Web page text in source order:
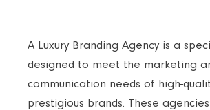
A Luxury Branding Agency is a
designed to meet the marketing
communication needs of high-
prestigious brands. These